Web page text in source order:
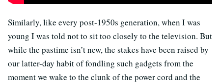
Similarly, like every post-1950s generation, when I was
young I was told not to sit too closely to the television. But
while the pastime isn’t new, the stakes have been raised by
our latter-day habit of fondling such gadgets from the
moment we wake to the clunk of the power cord and the